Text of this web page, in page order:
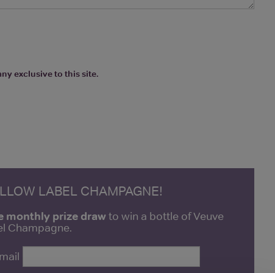
exclusive to this site.
LABEL CHAMPAGNE!
monthly prize drawto win a bottle of Veuve
Champagne.